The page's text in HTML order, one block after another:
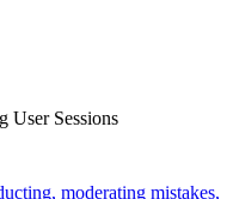
User Sessions
moderating mistakes,